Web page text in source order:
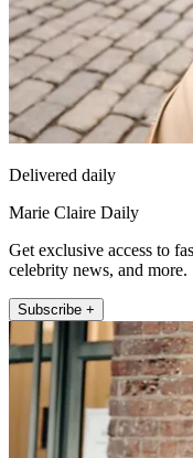
Delivered daily
Marie Claire Daily
Get exclusive access to
celebrity news, and more.
Subscribe +